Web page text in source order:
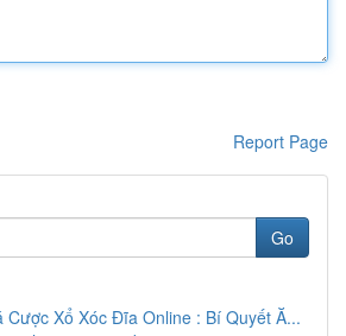
Report Page
Go
Cược Xổ Xóc Đĩa Online : Bí Quyết Ă...